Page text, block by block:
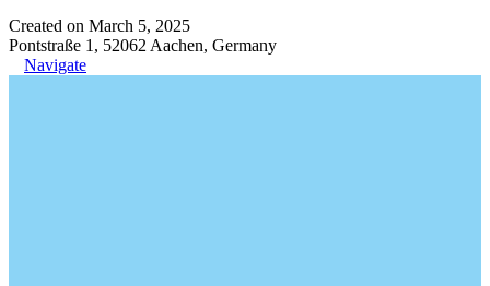
Created on March 5, 2025
Pontstraße 1, 52062 Aachen, Germany
Navigate